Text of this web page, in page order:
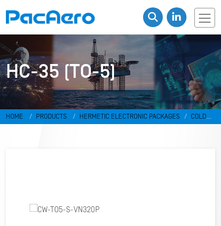
HC-35 (TO-5)
HOME PRODUCTS HERMETIC ELECTRONIC PACKAGES
COLD